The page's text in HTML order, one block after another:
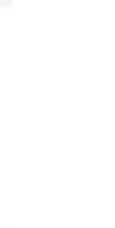
to